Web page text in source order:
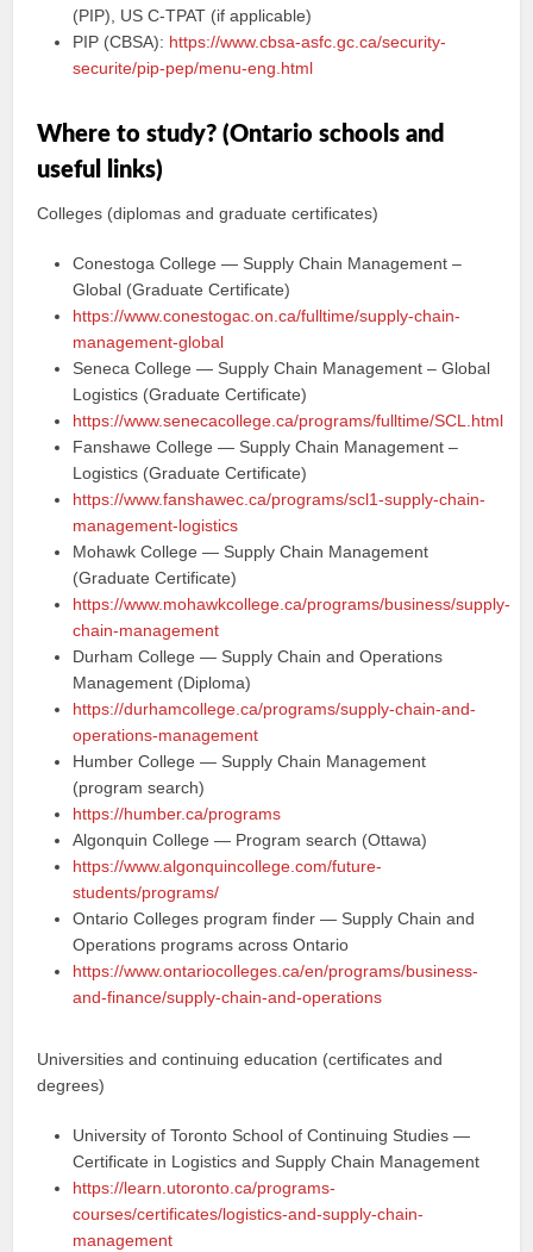
(PIP), US C‑TPAT (if applicable)
PIP (CBSA): https://www.cbsa-asfc.gc.ca/security-
securite/pip-pep/menu-eng.html
Where to study? (Ontario schools and
useful links)
Colleges (diplomas and graduate certificates)
Conestoga College — Supply Chain Management –
Global (Graduate Certificate)
https://www.conestogac.on.ca/fulltime/supply-chain-
management-global
Seneca College — Supply Chain Management – Global
Logistics (Graduate Certificate)
https://www.senecacollege.ca/programs/fulltime/SCL.html
Fanshawe College — Supply Chain Management –
Logistics (Graduate Certificate)
https://www.fanshawec.ca/programs/scl1-supply-chain-
management-logistics
Mohawk College — Supply Chain Management
(Graduate Certificate)
https://www.mohawkcollege.ca/programs/business/supply-
chain-management
Durham College — Supply Chain and Operations
Management (Diploma)
https://durhamcollege.ca/programs/supply-chain-and-
operations-management
Humber College — Supply Chain Management
(program search)
https://humber.ca/programs
Algonquin College — Program search (Ottawa)
https://www.algonquincollege.com/future-
students/programs/
Ontario Colleges program finder — Supply Chain and
Operations programs across Ontario
https://www.ontariocolleges.ca/en/programs/business-
and-finance/supply-chain-and-operations
Universities and continuing education (certificates and
degrees)
University of Toronto School of Continuing Studies —
Certificate in Logistics and Supply Chain Management
https://learn.utoronto.ca/programs-
courses/certificates/logistics-and-supply-chain-
management